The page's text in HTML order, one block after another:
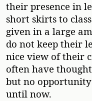
their presence in
short skirts to
given in a large
do not keep their
nice view of their
often have
but no opportunity
until now.